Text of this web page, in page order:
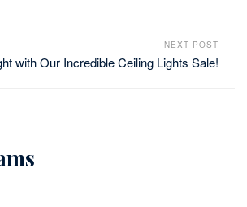
NEXT POST
with Our Incredible Ceiling Lights Sale!